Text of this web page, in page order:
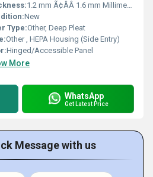
1.2 mm Ã¢ÂÂ 1.6 mm Millimeter (mm)
New
Type:Other, Deep Pleat
Other , HEPA Housing (Side Entry)
Hinged/Accessible Panel
More
WhatsApp
Get Latest Price
Message with us